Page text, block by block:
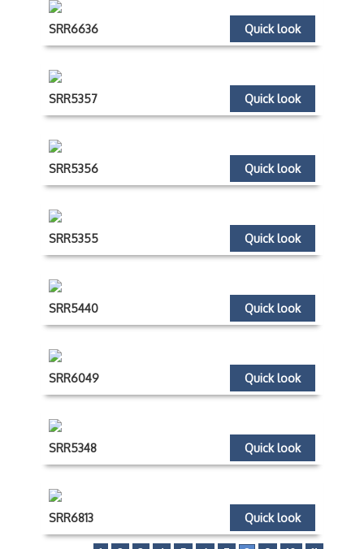
Quick look
SRR6636
Quick look
SRR5357
Quick look
SRR5356
Quick look
SRR5355
Quick look
SRR5440
Quick look
SRR6049
Quick look
SRR5348
Quick look
SRR6813